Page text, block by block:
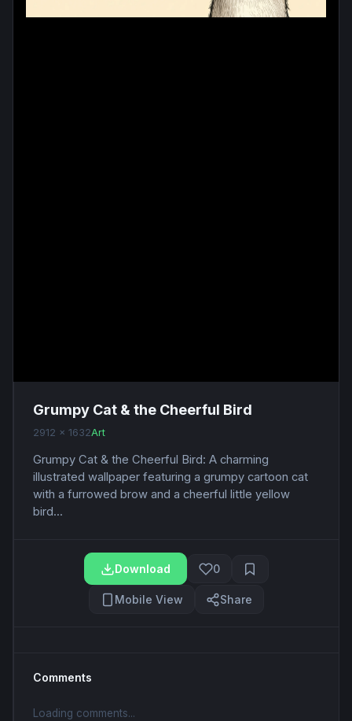
Grumpy Cat & the Cheerful Bird
2912 x 1632Art
Grumpy Cat & the Cheerful Bird: A charming
illustrated wallpaper featuring a grumpy cartoon cat
with a furrowed brow and a cheerful little yellow
bird...
Download 0
Mobile View Share
Comments
Loading comments...